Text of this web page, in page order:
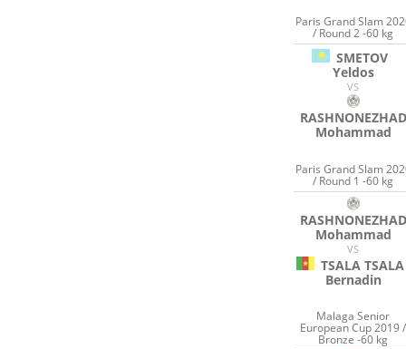
Paris Grand Slam
/ Round 2 -60 kg
SMETOV
Yeldos
VS
RASHNONEZHAD
Mohammad
Paris Grand Slam
/ Round 1 -60 kg
RASHNONEZHAD
Mohammad
VS
TSALA TSALA
Bernadin
Malaga Senior
European Cup 2019 /
Bronze -60 kg